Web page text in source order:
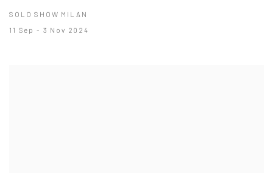
SOLO SHOW MILAN
11 Sep - 3 Nov 2024